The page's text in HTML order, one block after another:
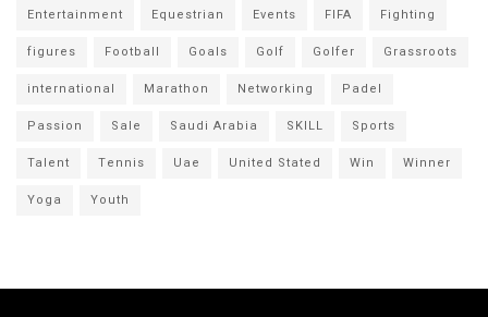
Entertainment
Equestrian Events FIFA
Fighting
figures
Football Goals Golf Golfer
Grassroots
international
Marathon Networking
Padel
Passion
Sale Saudi Arabia SKILL
Sports
Talent
Tennis Uae United Stated Win
Winner
Yoga
Youth